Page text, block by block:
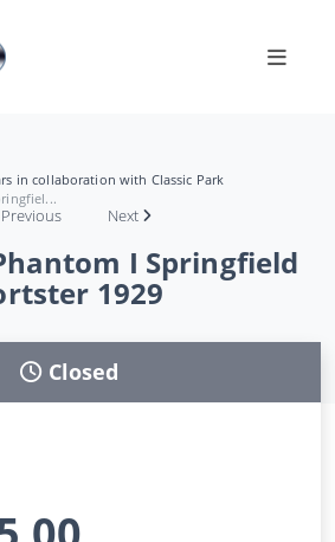
in collaboration with Classic Park
Previous Next
I Springfield
1929
Closed